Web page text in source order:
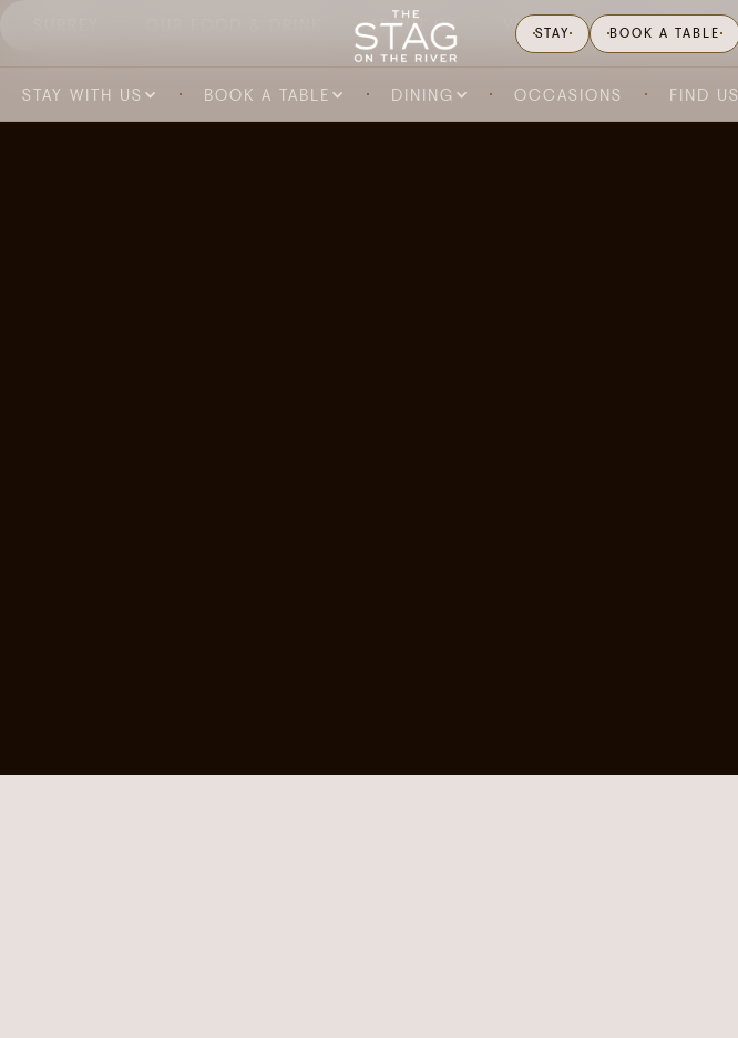
STAY BOOK A TABLE
STAY WITH US BOOK A TABLE DINING OCCASIONS FIND US
ABOUT US WHAT'S ON GIFTING